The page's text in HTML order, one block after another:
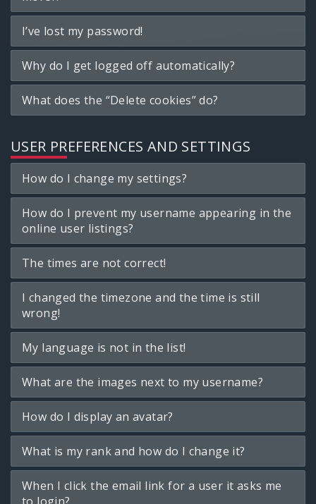
I’ve lost my password!
Why do I get logged off automatically?
What does the “Delete cookies” do?
USER PREFERENCES AND SETTINGS
How do I change my settings?
How do I prevent my username appearing in the
online user listings?
The times are not correct!
I changed the timezone and the time is still
wrong!
My language is not in the list!
What are the images next to my username?
How do I display an avatar?
What is my rank and how do I change it?
When I click the email link for a user it asks me